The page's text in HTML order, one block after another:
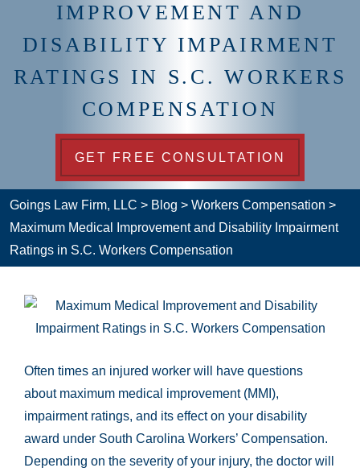
IMPROVEMENT AND
DISABILITY IMPAIRMENT
RATINGS IN S.C. WORKERS
COMPENSATION
GET FREE CONSULTATION
Goings Law Firm, LLC > Blog > Workers Compensation >
Maximum Medical Improvement and Disability Impairment
Ratings in S.C. Workers Compensation
Often times an injured worker will have questions
about maximum medical improvement (MMI),
impairment ratings, and its effect on your disability
award under South Carolina Workers’ Compensation.
Depending on the severity of your injury, the doctor will